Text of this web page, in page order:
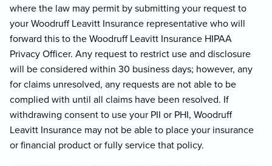
where the law may permit by submitting your request to
your Woodruff Leavitt Insurance representative who will
forward this to the Woodruff Leavitt Insurance HIPAA
Privacy Officer. Any request to restrict use and disclosure
will be considered within 30 business days; however, any
for claims unresolved, any requests are not able to be
complied with until all claims have been resolved. If
withdrawing consent to use your PII or PHI, Woodruff
Leavitt Insurance may not be able to place your insurance
or financial product or fully service that policy.